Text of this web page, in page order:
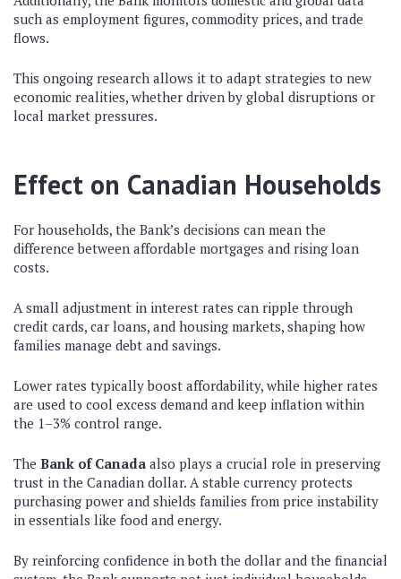
such as employment figures, commodity prices, and trade
flows.
This ongoing research allows it to adapt strategies to new
economic realities, whether driven by global disruptions or
local market pressures.
Effect on Canadian Households
For households, the Bank’s decisions can mean the
difference between affordable mortgages and rising loan
costs.
A small adjustment in interest rates can ripple through
credit cards, car loans, and housing markets, shaping how
families manage debt and savings.
Lower rates typically boost affordability, while higher rates
are used to cool excess demand and keep inflation within
the 1–3% control range.
The Bank of Canada also plays a crucial role in preserving
trust in the Canadian dollar. A stable currency protects
purchasing power and shields families from price instability
in essentials like food and energy.
By reinforcing confidence in both the dollar and the financial